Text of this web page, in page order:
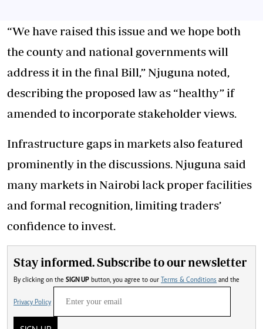
“We have raised this issue and we hope both
the county and national governments will
address it in the final Bill,” Njuguna noted,
describing the proposed law as “healthy” if
amended to incorporate stakeholder views.
Infrastructure gaps in markets also featured
prominently in the discussions. Njuguna said
many markets in Nairobi lack proper facilities
and formal recognition, limiting traders’
confidence to invest.
Stay informed. Subscribe to our newsletter
By clicking on the SIGN UP button, you agree to our Terms & Conditions and the
Privacy Policy